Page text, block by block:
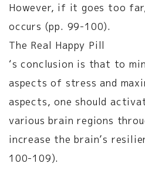
However, if it goes too
occurs (pp. 99-100).
The Real Happy Pill
‘s conclusion is that to
aspects of stress and
aspects, one should
various brain regions
increase the brain’s
100-109).